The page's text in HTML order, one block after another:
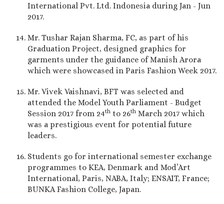
International Pvt. Ltd. Indonesia during Jan - Jun
2017.
Mr. Tushar Rajan Sharma, FC, as part of his
Graduation Project, designed graphics for
garments under the guidance of Manish Arora
which were showcased in Paris Fashion Week 2017.
Mr. Vivek Vaishnavi, BFT was selected and
attended the Model Youth Parliament - Budget
Session 2017 from 24th to 26th March 2017 which
was a prestigious event for potential future
leaders.
Students go for international semester exchange
programmes to KEA, Denmark and Mod’Art
International, Paris, NABA, Italy; ENSAIT, France;
BUNKA Fashion College, Japan.